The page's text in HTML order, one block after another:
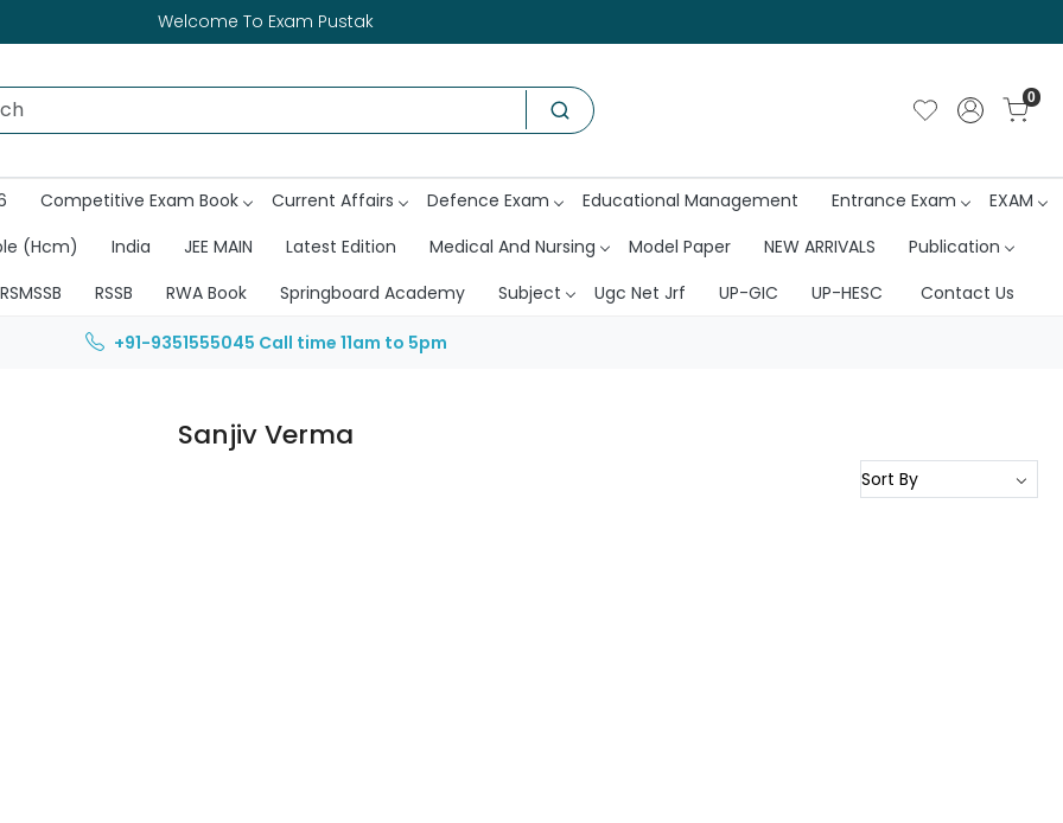
Welcome To Exam Pustak
0
Competitive Exam Book Current Affairs Defence Exam Educational Management Entrance Exam
EXAM
(Hcm) India JEE MAIN Latest Edition Medical And Nursing Model Paper NEW ARRIVALS
Publication
RSMSSB RSSB RWA Book Springboard Academy Subject Ugc Net Jrf UP-GIC UP-HESC Contact Us
+91-9351555045 Call time 11am to 5pm
Sanjiv Verma